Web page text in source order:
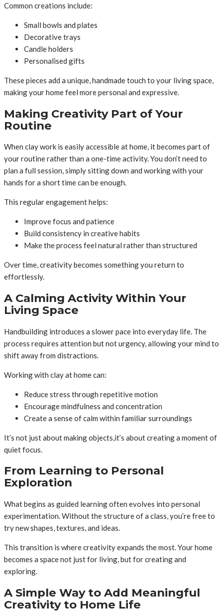
Common creations include:
Small bowls and plates
Decorative trays
Candle holders
Personalised gifts
These pieces add a unique, handmade touch to your living space,
making your home feel more personal and expressive.
Making Creativity Part of Your
Routine
When clay work is easily accessible at home, it becomes part of
your routine rather than a one-time activity. You don’t need to
plan a full session, simply sitting down and working with your
hands for a short time can be enough.
This regular engagement helps:
Improve focus and patience
Build consistency in creative habits
Make the process feel natural rather than structured
Over time, creativity becomes something you return to
effortlessly.
A Calming Activity Within Your
Living Space
Handbuilding introduces a slower pace into everyday life. The
process requires attention but not urgency, allowing your mind to
shift away from distractions.
Working with clay at home can:
Reduce stress through repetitive motion
Encourage mindfulness and concentration
Create a sense of calm within familiar surroundings
It’s not just about making objects,it’s about creating a moment of
quiet focus.
From Learning to Personal
Exploration
What begins as guided learning often evolves into personal
experimentation. Without the structure of a class, you’re free to
try new shapes, textures, and ideas.
This transition is where creativity expands the most. Your home
becomes a space not just for living, but for creating and
exploring.
A Simple Way to Add Meaningful
Creativity to Home Life